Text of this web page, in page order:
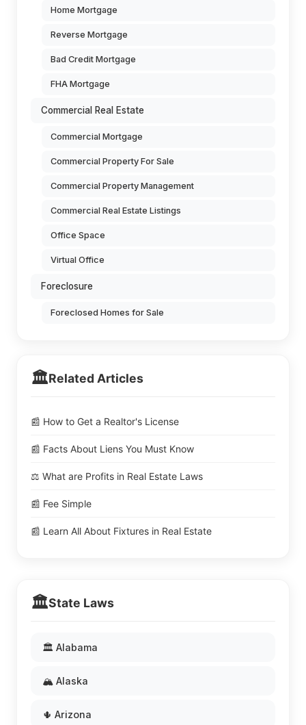
Home Mortgage
Reverse Mortgage
Bad Credit Mortgage
FHA Mortgage
Commercial Real Estate
Commercial Mortgage
Commercial Property For Sale
Commercial Property Management
Commercial Real Estate Listings
Office Space
Virtual Office
Foreclosure
Foreclosed Homes for Sale
🏛️Related Articles
📰 How to Get a Realtor's License
📰 Facts About Liens You Must Know
⚖️ What are Profits in Real Estate Laws
📰 Fee Simple
📰 Learn All About Fixtures in Real Estate
🏛️State Laws
🏛️ Alabama
🏔️ Alaska
🌵 Arizona